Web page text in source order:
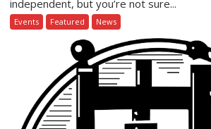
independent, but you’re not sure...
Events Featured News